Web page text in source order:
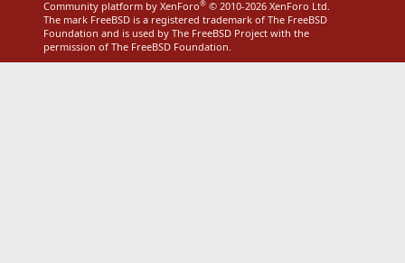
Community platform by XenForo® © 2010-2026 XenForo Ltd.
The mark FreeBSD is a registered trademark of The FreeBSD
Foundation and is used by The FreeBSD Project with the
permission of The FreeBSD Foundation.